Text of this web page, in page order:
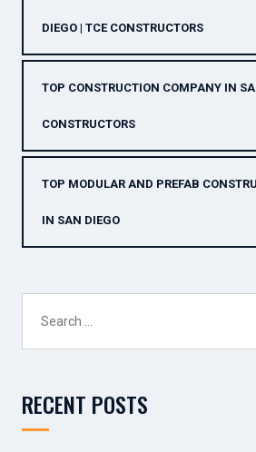
DIEGO | TCE CONSTRUCTORS
TOP CONSTRUCTION COMPANY IN
CONSTRUCTORS
TOP MODULAR AND PREFAB
IN SAN DIEGO
for:
RECENT POSTS